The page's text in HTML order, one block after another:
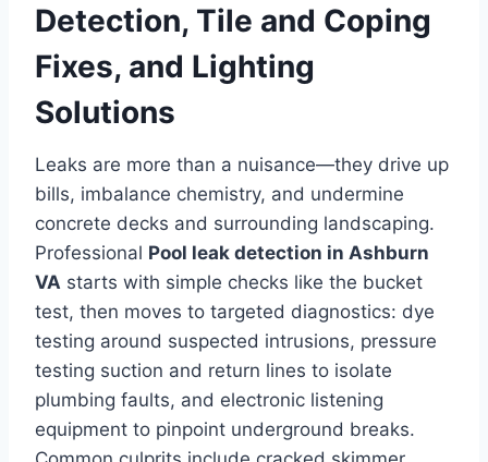
Detection, Tile and Coping
Fixes, and Lighting
Solutions
Leaks are more than a nuisance—they drive up
bills, imbalance chemistry, and undermine
concrete decks and surrounding landscaping.
Professional Pool leak detection in Ashburn
VA starts with simple checks like the bucket
test, then moves to targeted diagnostics: dye
testing around suspected intrusions, pressure
testing suction and return lines to isolate
plumbing faults, and electronic listening
equipment to pinpoint underground breaks.